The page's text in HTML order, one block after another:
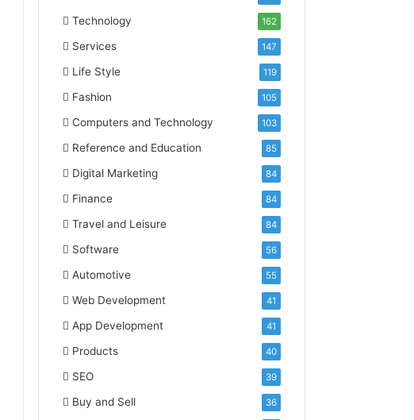
Technology 162
Services 147
Life Style 119
Fashion 105
Computers and Technology 103
Reference and Education 85
Digital Marketing 84
Finance 84
Travel and Leisure 84
Software 56
Automotive 55
Web Development 41
App Development 41
Products 40
SEO 39
Buy and Sell 36